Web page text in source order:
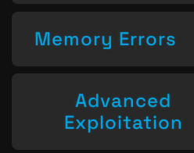
Memory Errors
Advanced
Exploitation